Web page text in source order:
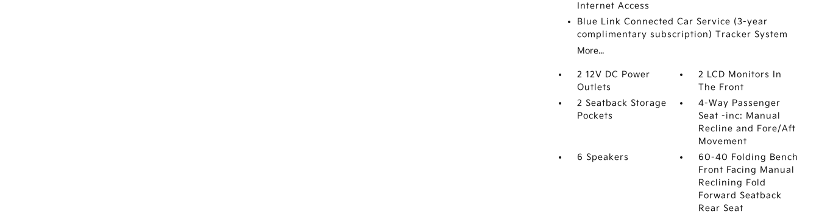
Internet Access
Blue Link Connected Car Service (3-year
complimentary subscription) Tracker System
More...
2 12V DC Power
Outlets
2 LCD Monitors In
The Front
2 Seatback Storage
Pockets
4-Way Passenger
Seat -inc: Manual
Recline and Fore/Aft
Movement
6 Speakers
60-40 Folding Bench
Front Facing Manual
Reclining Fold
Forward Seatback
Rear Seat